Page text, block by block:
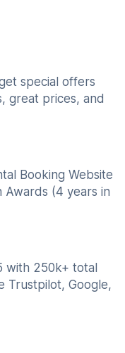
special offers
great prices, and
Booking Website
Awards (4 years in
with 250k+ total
Trustpilot, Google,